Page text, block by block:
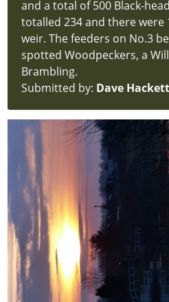
Home
index
Visiting
hidden
new-
Support
hidden
What
Could
You
See
hidden
new-
site
and a total of 500 Black-
totalled 234 and there were
weir. The feeders on No.3
spotted Woodpeckers, a
Brambling.
Submitted by: Dave Hackett